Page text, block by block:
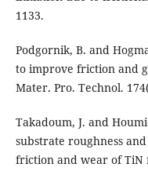
1133.
Podgornik, B. and
to improve friction and
Mater. Pro. Technol.
Takadoum, J. and
substrate roughness
friction and wear of TiN